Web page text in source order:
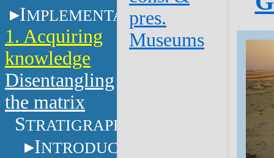
IMPLEMENTATION
1. Acquiring
knowledge
Disentangling
the matrix
STRATIGRAPHY
INTRODUCTION
pres.
Museums